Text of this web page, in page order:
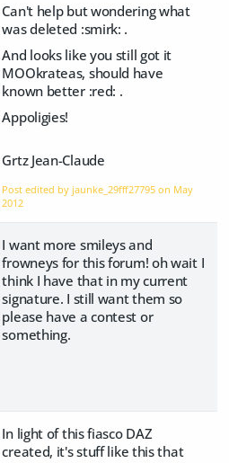
Can't help but wondering what
was deleted :smirk: .
And looks like you still got it
MOOkrateas, should have
known better :red: .
Appoligies!
Grtz Jean-Claude
Post edited by jaunke_29fff27795 on May
2012
I want more smileys and
frowneys for this forum! oh wait I
think I have that in my current
signature. I still want them so
please have a contest or
something.
In light of this fiasco DAZ
created, it's stuff like this that